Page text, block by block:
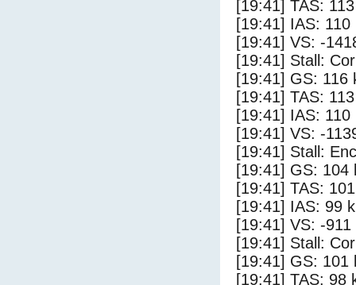
[19:41] TAS:
[19:41] IAS: 110
[19:41] VS: -
[19:41] Stall:
[19:41] GS: 116
[19:41] TAS:
[19:41] IAS: 110
[19:41] VS: -
[19:41] Stall:
[19:41] GS: 104
[19:41] TAS:
[19:41] IAS: 99
[19:41] VS: -911
[19:41] Stall:
[19:41] GS: 101
[19:41] TAS: 98